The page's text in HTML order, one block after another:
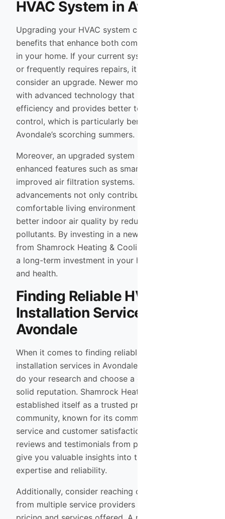
HVAC System in Avondale
Upgrading your HVAC system can bring numerous
benefits that enhance both comfort and efficiency
in your home. If your current system is outdated
or frequently requires repairs, it may be time to
consider an upgrade. Newer models are designed
with advanced technology that improves energy
efficiency and provides better temperature
control, which is particularly beneficial during
Avondale’s scorching summers.
Moreover, an upgraded system often comes with
enhanced features such as smart thermostats and
improved air filtration systems. These
advancements not only contribute to a more
comfortable living environment but also promote
better indoor air quality by reducing allergens and
pollutants. By investing in a new HVAC system
from Shamrock Heating & Cooling, you’re making
a long-term investment in your home’s comfort
and health.
Finding Reliable HVAC
Installation Services in
Avondale
When it comes to finding reliable HVAC
installation services in Avondale, it’s essential to
do your research and choose a company with a
solid reputation. Shamrock Heating & Cooling has
established itself as a trusted provider in the
community, known for its commitment to quality
service and customer satisfaction. Reading
reviews and testimonials from previous clients can
give you valuable insights into their level of
expertise and reliability.
Additionally, consider reaching out for quotes
from multiple service providers to compare